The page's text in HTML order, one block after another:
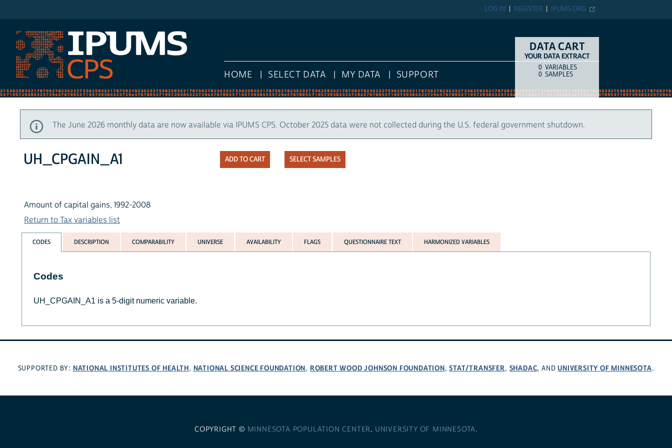
IPUMS.ORG
REGISTER
LOG IN
HOME SELECT DATA MY DATA SUPPORT
DATA CART
YOUR DATA EXTRACT
COUNTITEM TYPE
0 VARIABLES
0 SAMPLES
The June 2026 monthly data are now available via IPUMS CPS. October 2025 data were not collected during the U.S. federal government shutdown.
SELECT SAMPLES
UH_CPGAIN_A1
Amount of capital gains, 1992-2008
Return to Tax variables list
CODES DESCRIPTION COMPARABILITY UNIVERSE AVAILABILITY FLAGS QUESTIONNAIRE TEXT HARMONIZED VARIABLES
Codes
UH_CPGAIN_A1 is a 5-digit numeric variable.
SUPPORTED BY: NATIONAL INSTITUTES OF HEALTH, NATIONAL SCIENCE FOUNDATION, ROBERT WOOD JOHNSON FOUNDATION,STAT/TRANSFER, SHADAC, ANDUNIVERSITY OF MINNESOTA.
COPYRIGHT © MINNESOTA POPULATION CENTER, UNIVERSITY OF MINNESOTA.